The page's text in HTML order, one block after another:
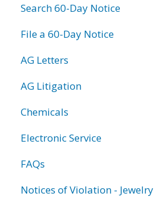
Search 60-Day Notice
File a 60-Day Notice
AG Letters
AG Litigation
Chemicals
Electronic Service
FAQs
Notices of Violation - Jewelry